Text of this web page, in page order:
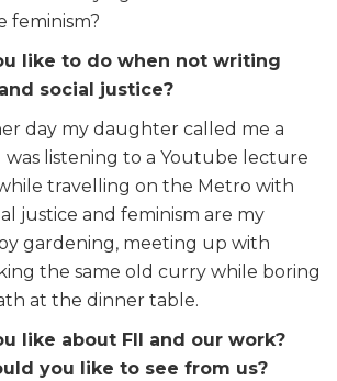
feminism?
like to do when not writing
social justice?
day my daughter called me a
I was listening to a Youtube lecture
travelling on the Metro with
justice and feminism are my
gardening, meeting up with
the same old curry while boring
at the dinner table.
like about FII and our work?
you like to see from us?